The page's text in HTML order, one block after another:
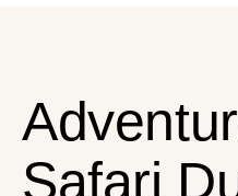
Safari